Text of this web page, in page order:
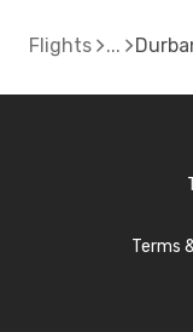
Flights
Terms